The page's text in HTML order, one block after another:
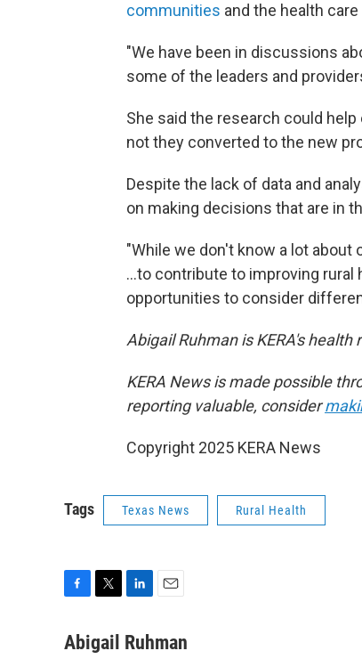
communities and the health
"We have been in discussions
some of the leaders and
She said the research could
not they converted to the new
Despite the lack of data and
on making decisions that are in
"While we don't know a lot
…to contribute to improving rural
opportunities to consider
Abigail Ruhman is KERA's
KERA News is made possible
reporting valuable, consider
Copyright 2025 KERA News
Tags Texas News Rural Health
c
i
n
a
Abigail Ruhman